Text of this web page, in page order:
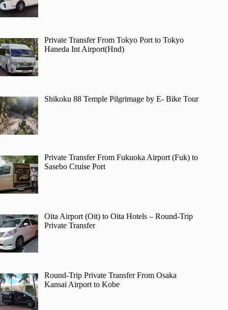
Private Transfer From Tokyo Port to Tokyo
Haneda Int Airport(Hnd)
Shikoku 88 Temple Pilgrimage by E- Bike Tour
Private Transfer From Fukuoka Airport (Fuk) to
Sasebo Cruise Port
Oita Airport (Oit) to Oita Hotels – Round-Trip
Private Transfer
Round-Trip Private Transfer From Osaka
Kansai Airport to Kobe